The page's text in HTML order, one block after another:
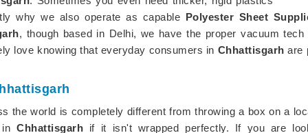
why we also operate as capable Polyester Sheet
, though based in Delhi, we have the proper vacuum
love knowing that everyday consumers in Chhattisgarhare
the world is completely different from throwing a box on a
inChhattisgarh if it isn't wrapped perfectly. If you are